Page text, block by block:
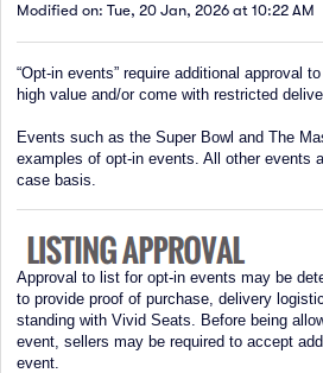
Modified on: Tue, 20 Jan, 2026 at 10:22 AM
“Opt-in events” require additional approval
high value and/or come with restricted
Events such as the Super Bowl and The
examples of opt-in events. All other events
case basis.
Approval to list for opt-in events may be
to provide proof of purchase, delivery
standing with Vivid Seats. Before being
event, sellers may be required to accept
event.